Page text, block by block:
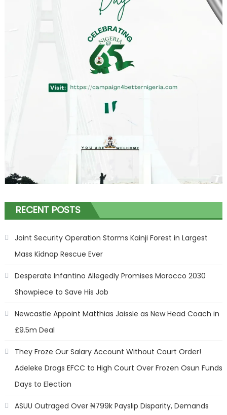
RECENT POSTS
Joint Security Operation Storms Kainji Forest in Largest
Mass Kidnap Rescue Ever
Desperate Infantino Allegedly Promises Morocco 2030
Showpiece to Save His Job
Newcastle Appoint Matthias Jaissle as New Head Coach in
£9.5m Deal
They Froze Our Salary Account Without Court Order!
Adeleke Drags EFCC to High Court Over Frozen Osun Funds
Days to Election
ASUU Outraged Over ₦799k Payslip Disparity, Demands